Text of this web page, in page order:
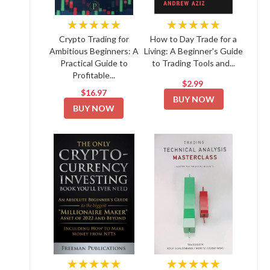
★★★★★
Crypto Trading for
Ambitious Beginners: A
Practical Guide to
Profitable...
$16.97
BUY NOW
★★★★★
How to Day Trade for a
Living: A Beginner's Guide
to Trading Tools and...
$2.99
BUY NOW
★★★★★ ★★★★★